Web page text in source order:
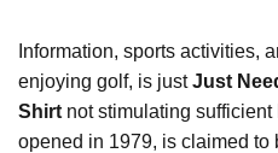
Information, sports activities,
enjoying golf, is justJust
Shirt not stimulating
opened in 1979, is claimed to